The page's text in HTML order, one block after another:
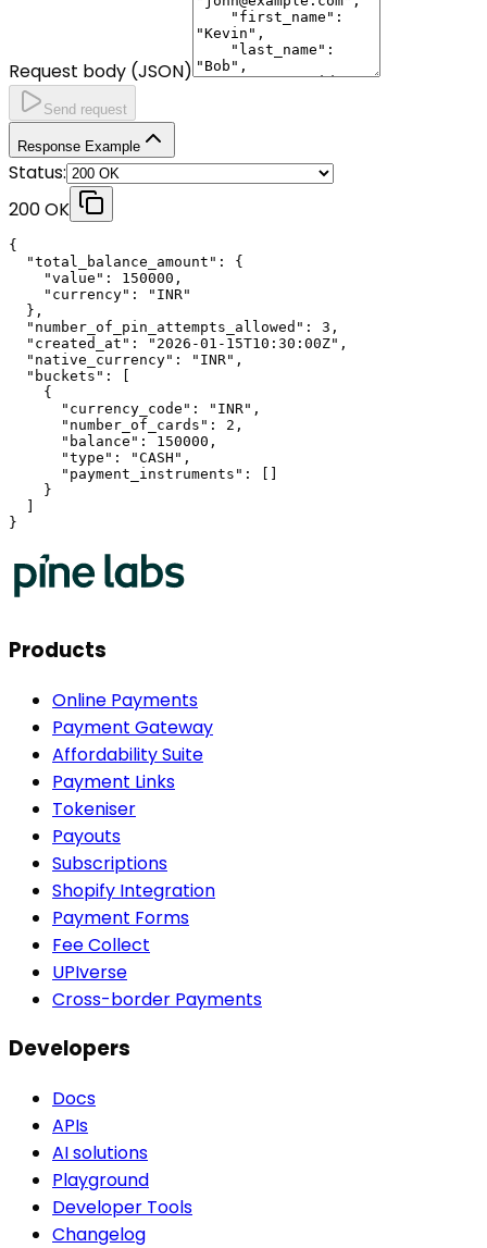
Request body (JSON)
Send request
Response Example
Status:
200 OK
{
  "total_balance_amount": {
    "value": 150000,
    "currency": "INR"
  },
  "number_of_pin_attempts_allowed": 3,
  "created_at": "2026-01-15T10:30:00Z",
  "native_currency": "INR",
  "buckets": [
    {
      "currency_code": "INR",
      "number_of_cards": 2,
      "balance": 150000,
      "type": "CASH",
      "payment_instruments": []
    }
}
Products
Online Payments
Payment Gateway
Affordability Suite
Payment Links
Tokeniser
Payouts
Subscriptions
Shopify Integration
Payment Forms
Fee Collect
UPIverse
Cross-border Payments
Developers
Docs
APIs
AI solutions
Playground
Developer Tools
Changelog